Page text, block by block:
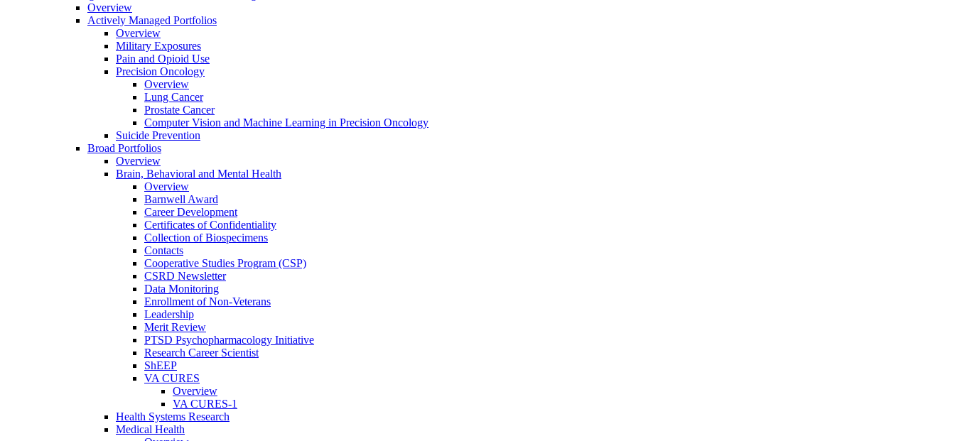
Overview
Actively Managed Portfolios
Overview
Military Exposures
Pain and Opioid Use
Precision Oncology
Overview
Lung Cancer
Prostate Cancer
Computer Vision and Machine Learning in Precision Oncology
Suicide Prevention
Broad Portfolios
Overview
Brain, Behavioral and Mental Health
Overview
Barnwell Award
Career Development
Certificates of Confidentiality
Collection of Biospecimens
Contacts
Cooperative Studies Program (CSP)
CSRD Newsletter
Data Monitoring
Enrollment of Non-Veterans
Leadership
Merit Review
PTSD Psychopharmacology Initiative
Research Career Scientist
ShEEP
VA CURES
Overview
VA CURES-1
Health Systems Research
Medical Health